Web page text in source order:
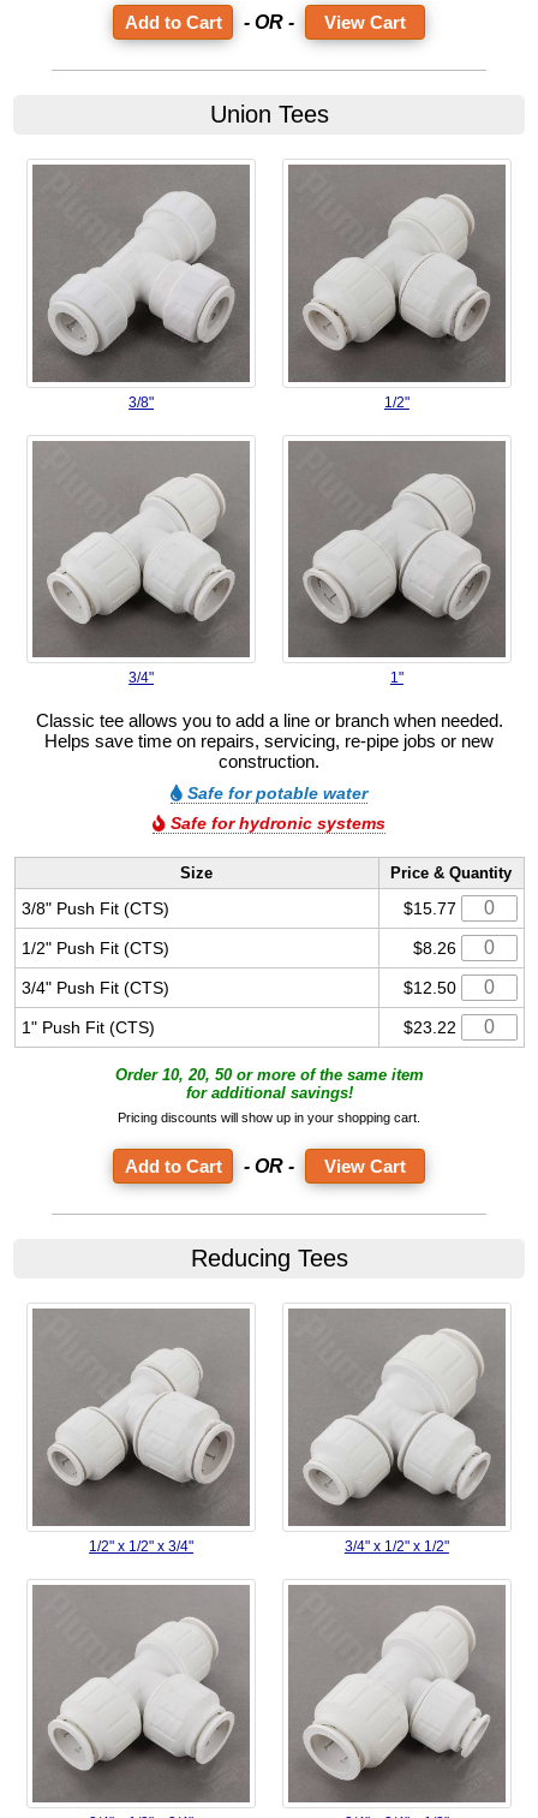
- OR - View Cart
Union Tees
3/8" 1/2"
3/4" 1"
Classic tee allows you to add a line or branch when needed.
Helps save time on repairs, servicing, re-pipe jobs or new
construction.
Safe for potable water
Safe for hydronic systems
Size Price & Quantity
3/8" Push Fit (CTS) $15.77
1/2" Push Fit (CTS) $8.26
3/4" Push Fit (CTS) $12.50
1" Push Fit (CTS) $23.22
Order 10, 20, 50 or more of the same item
for additional savings!
Pricing discounts will show up in your shopping cart.
- OR - View Cart
Reducing Tees
1/2" x 1/2" x 3/4" 3/4" x 1/2" x 1/2"